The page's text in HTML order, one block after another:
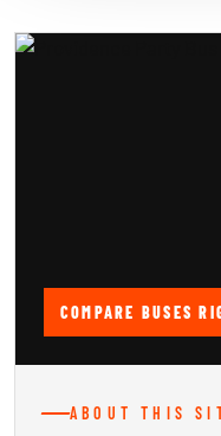
COMPARE BUSES
ABOUT THIS